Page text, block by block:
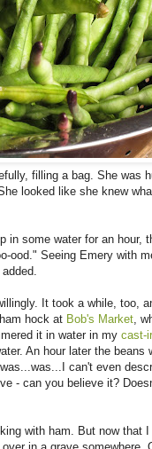
filling a bag. She was
looked like she knew
some water for an hour,
ood." Seeing Emery with
It took a while, too,
hock at Bob's Market ,
it in water in my cast-
An hour later the beans
can't even
- can you believe it?
with ham. But now that I